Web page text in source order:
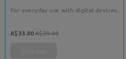
For everyday use with digital devices.
A$33.00A$39.00